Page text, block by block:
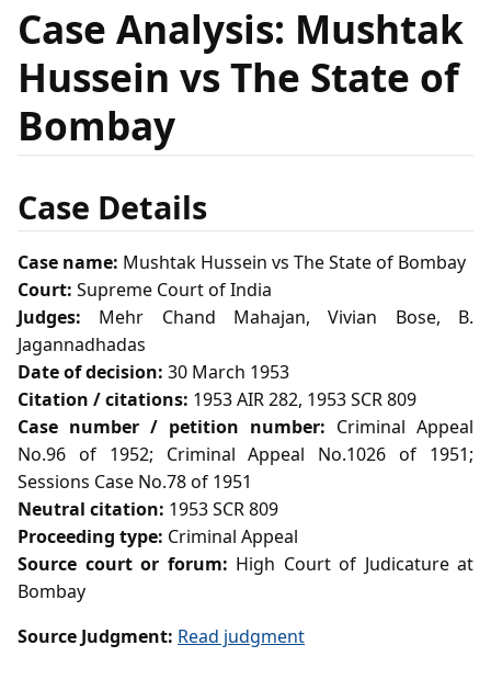
Case Analysis: Mushtak
Hussein vs The State of
Bombay
Case Details
Case name: Mushtak Hussein vs The State of Bombay
Court: Supreme Court of India
Judges: Mehr Chand Mahajan, Vivian Bose, B.
Jagannadhadas
Date of decision: 30 March 1953
Citation / citations: 1953 AIR 282, 1953 SCR 809
Case number / petition number: Criminal Appeal
No.96 of 1952; Criminal Appeal No.1026 of 1951;
Sessions Case No.78 of 1951
Neutral citation: 1953 SCR 809
Proceeding type: Criminal Appeal
Source court or forum: High Court of Judicature at
Bombay
Source Judgment: Read judgment